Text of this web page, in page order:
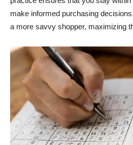
make informed purchasing
a more savvy shopper, maximizing